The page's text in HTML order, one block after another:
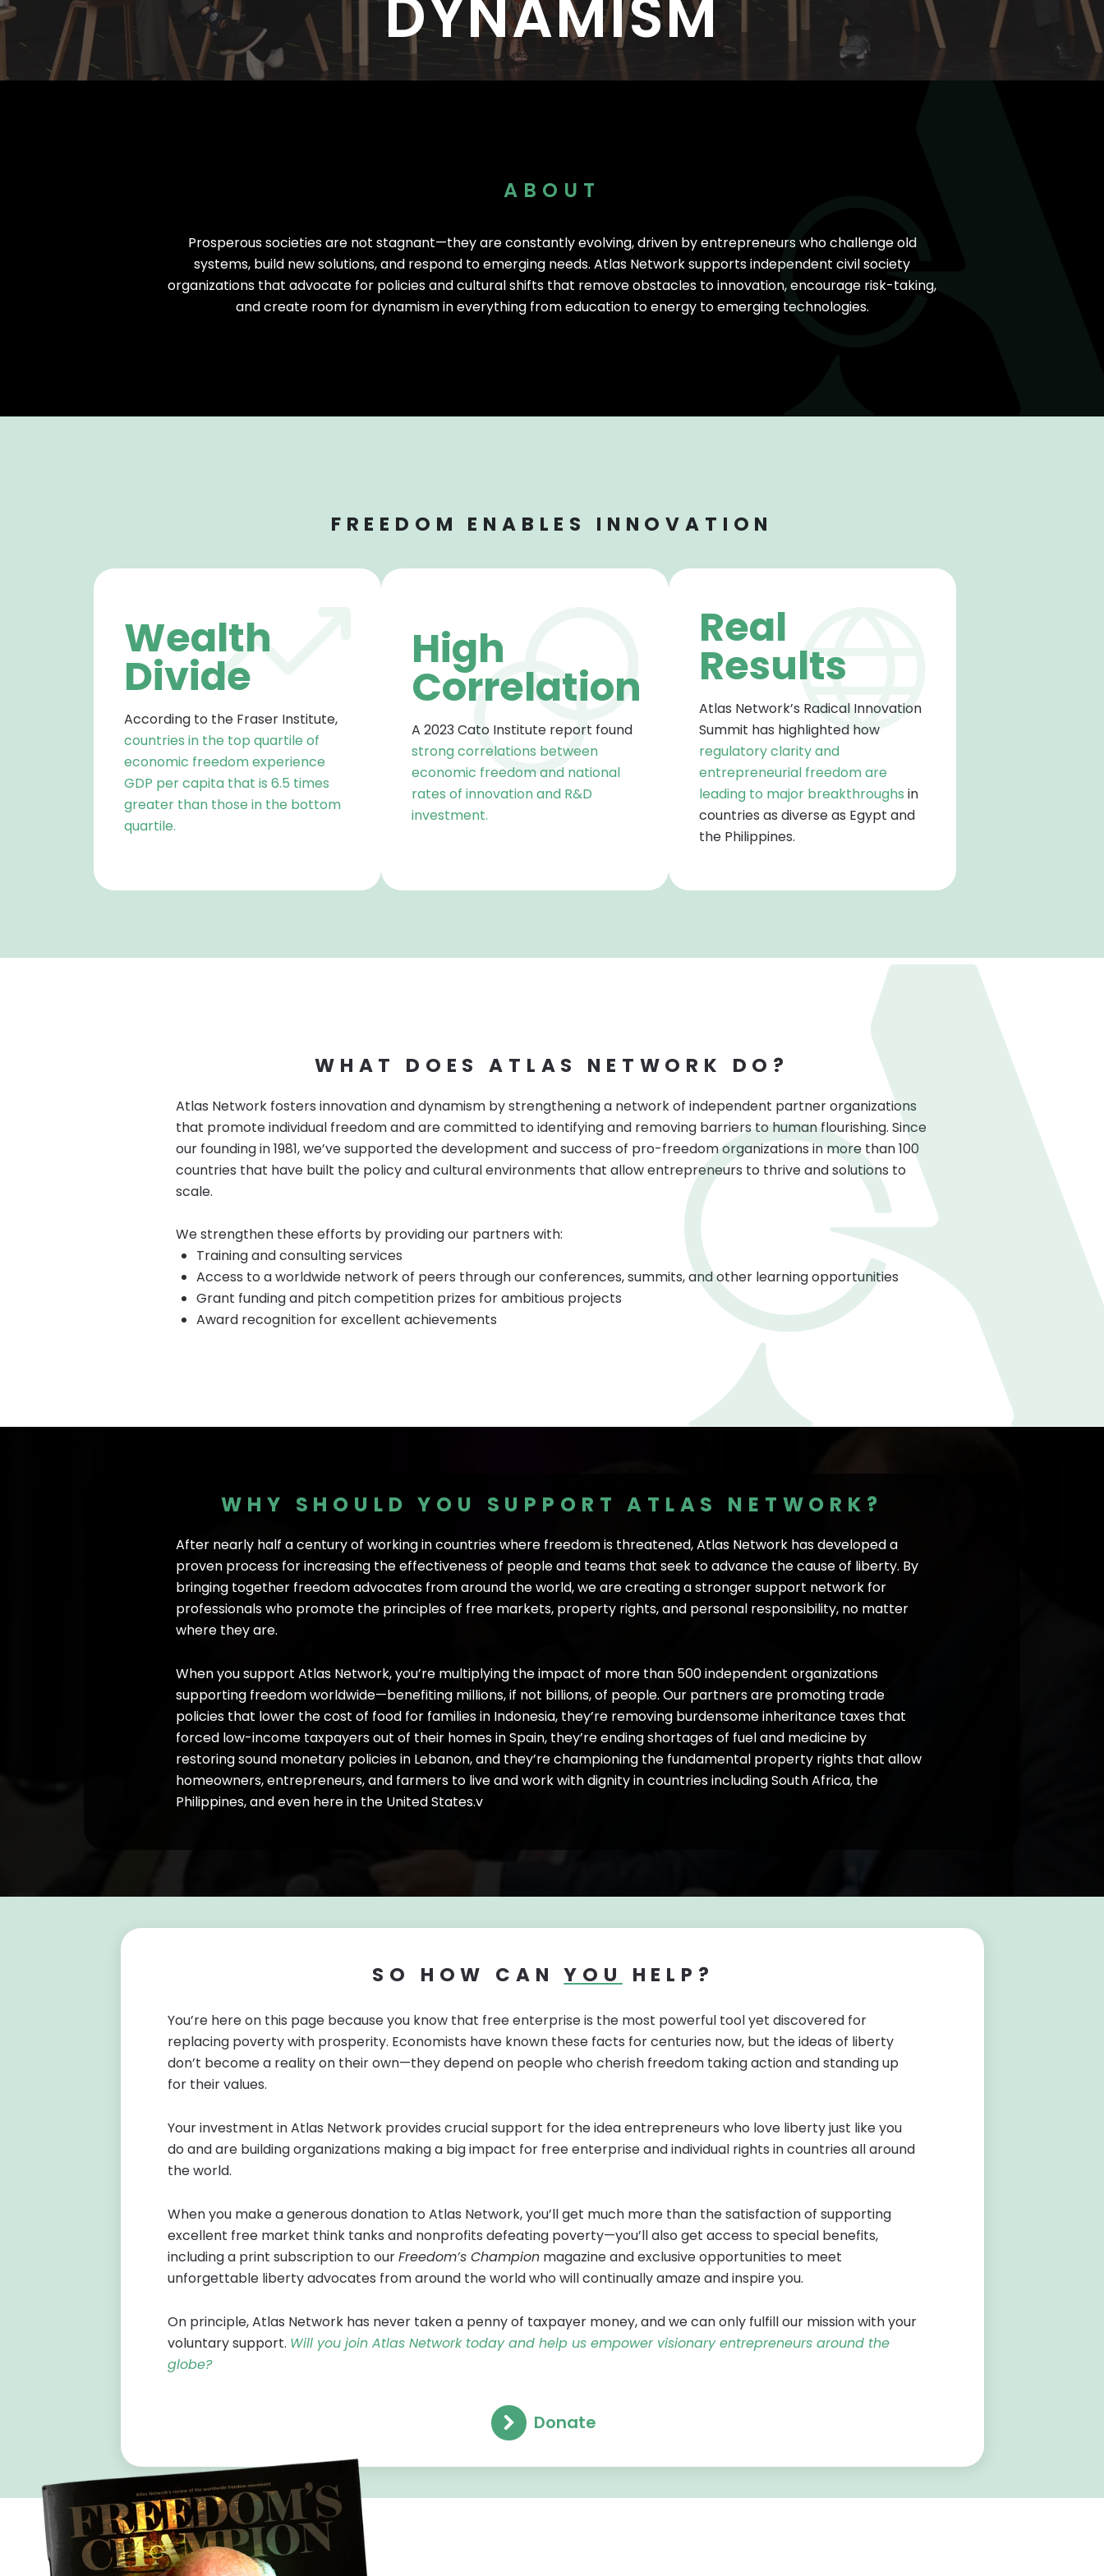
Nearly 500 Think Tank Partners Worldwide I 1,530 Event Attendees in 2025 I 986 Individuals Trained in 2025 33 New Partners in 2025
DYNAMISM
ABOUT
Prosperous societies are not stagnant—they are constantly evolving, driven by entrepreneurs who challenge old
systems, build new solutions, and respond to emerging needs. Atlas Network supports independent civil society
organizations that advocate for policies and cultural shifts that remove obstacles to innovation, encourage risk-taking,
and create room for dynamism in everything from education to energy to emerging technologies.
FREEDOM ENABLES INNOVATION
Wealth
Divide
According to the Fraser Institute,
countries in the top quartile of
economic freedom experience
GDP per capita that is 6.5 times
greater than those in the bottom
quartile.
High
Correlation
A 2023 Cato Institute report found
strong correlations between
economic freedom and national
rates of innovation and R&D
investment.
Real
Results
Atlas Network’s Radical Innovation
Summit has highlighted how
regulatory clarity and
entrepreneurial freedom are
leading to major breakthroughs in
countries as diverse as Egypt and
the Philippines.
WHAT DOES ATLAS NETWORK DO?
Atlas Network fosters innovation and dynamism by strengthening a network of independent partner organizations
that promote individual freedom and are committed to identifying and removing barriers to human flourishing. Since
our founding in 1981, we’ve supported the development and success of pro-freedom organizations in more than 100
countries that have built the policy and cultural environments that allow entrepreneurs to thrive and solutions to
scale.
We strengthen these efforts by providing our partners with:
​Training and consulting services
Access to a worldwide network of peers through our conferences, summits, and other learning opportunities
Grant funding and pitch competition prizes for ambitious projects
Award recognition for excellent achievements
WHY SHOULD YOU SUPPORT ATLAS NETWORK?
After nearly half a century of working in countries where freedom is threatened, Atlas Network has developed a
proven process for increasing the effectiveness of people and teams that seek to advance the cause of liberty. By
bringing together freedom advocates from around the world, we are creating a stronger support network for
professionals who promote the principles of free markets, property rights, and personal responsibility, no matter
where they are.
When you support Atlas Network, you’re multiplying the impact of more than 500 independent organizations
supporting freedom worldwide—benefiting millions, if not billions, of people. Our partners are promoting trade
policies that lower the cost of food for families in Indonesia, they’re removing burdensome inheritance taxes that
forced low-income taxpayers out of their homes in Spain, they’re ending shortages of fuel and medicine by
restoring sound monetary policies in Lebanon, and they’re championing the fundamental property rights that allow
homeowners, entrepreneurs, and farmers to live and work with dignity in countries including South Africa, the
Philippines, and even here in the United States.v
SO HOW CANYOU HELP?
You’re here on this page because you know that free enterprise is the most powerful tool yet discovered for
replacing poverty with prosperity. Economists have known these facts for centuries now, but the ideas of liberty
don’t become a reality on their own—they depend on people who cherish freedom taking action and standing up
for their values.
Your investment in Atlas Network provides crucial support for the idea entrepreneurs who love liberty just like you
do and are building organizations making a big impact for free enterprise and individual rights in countries all around
the world.
When you make a generous donation to Atlas Network, you’ll get much more than the satisfaction of supporting
excellent free market think tanks and nonprofits defeating poverty—you’ll also get access to special benefits,
including a print subscription to ourFreedom’s Championmagazine and exclusive opportunities to meet
unforgettable liberty advocates from around the world who will continually amaze and inspire you.
On principle, Atlas Network has never taken a penny of taxpayer money, and we can only fulfill our mission with your
voluntary support. Will you join Atlas Network today and help us empower visionary entrepreneurs around the
globe?
Donate